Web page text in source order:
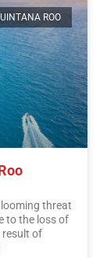
ROO
looming threat
to the loss of
result of